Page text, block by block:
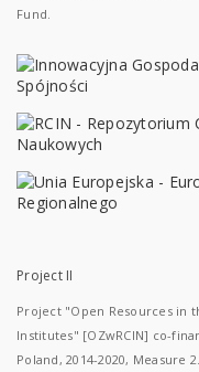
Fund.
Project II
Project "Open Resources in
Institutes" [OZwRCIN] co-
Poland, 2014-2020, Measure